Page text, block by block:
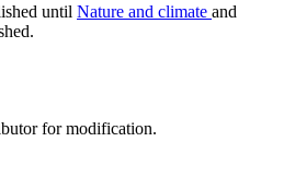
until Nature and climate and
for modification.